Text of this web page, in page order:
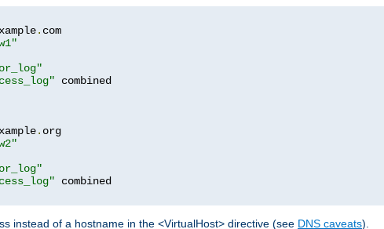
. com
. org
instead of a hostname in the <VirtualHost> directive (see DNS caveats).